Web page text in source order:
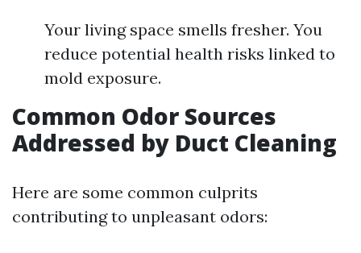
Your living space smells fresher. You
reduce potential health risks linked to
mold exposure.
Common Odor Sources
Addressed by Duct Cleaning
Here are some common culprits
contributing to unpleasant odors: